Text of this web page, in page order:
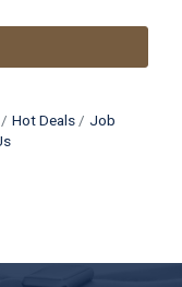
Hot Deals
Job